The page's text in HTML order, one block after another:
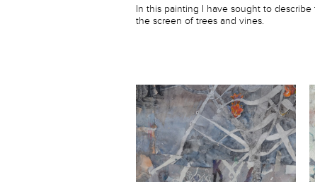
In this painting I have sought to
the screen of trees and vines.